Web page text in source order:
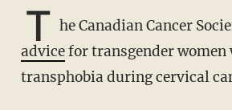
T he Canadian Cancer
advicefor transgender women
transphobia during cervical